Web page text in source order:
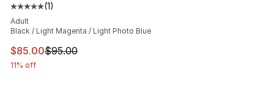
Average customer rating - [5 out of 5 stars], 1 reviews
(1)
Adult
Black / Light Magenta / Light Photo Blue
This item is on sale. Price dropped from $95.00 to
$85.00$95.00
11% off